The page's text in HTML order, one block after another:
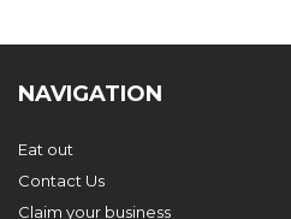
NAVIGATION
Eat out
Contact Us
Claim your business